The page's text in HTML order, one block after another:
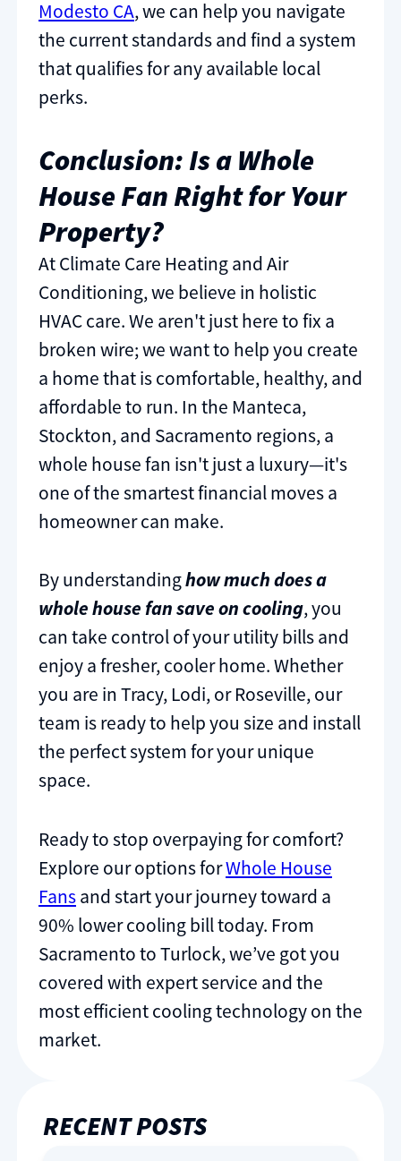
Modesto CA, we can help you navigate
the current standards and find a system
that qualifies for any available local
perks.
Conclusion: Is a Whole
House Fan Right for Your
Property?
At Climate Care Heating and Air
Conditioning, we believe in holistic
HVAC care. We aren't just here to fix a
broken wire; we want to help you create
a home that is comfortable, healthy, and
affordable to run. In the Manteca,
Stockton, and Sacramento regions, a
whole house fan isn't just a luxury—it's
one of the smartest financial moves a
homeowner can make.
By understandinghow much does a
whole house fan save on cooling, you
can take control of your utility bills and
enjoy a fresher, cooler home. Whether
you are in Tracy, Lodi, or Roseville, our
team is ready to help you size and install
the perfect system for your unique
space.
Ready to stop overpaying for comfort?
Explore our options forWhole House
Fansand start your journey toward a
90% lower cooling bill today. From
Sacramento to Turlock, we’ve got you
covered with expert service and the
most efficient cooling technology on the
market.
RECENT POSTS